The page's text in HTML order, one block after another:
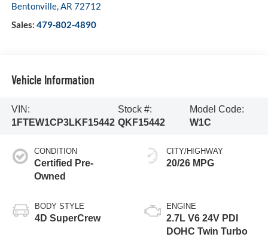
Bentonville,AR 72712
Sales: 479-802-4890
Vehicle Information
VIN:
1FTEW1CP3LKF15442
Stock #:
QKF15442
Model Code:
W1C
CONDITION
Certified Pre-
Owned
BODY STYLE
4D SuperCrew
CITY/HIGHWAY
20/26 MPG
ENGINE
2.7L V6 24V PDI
DOHC Twin Turbo